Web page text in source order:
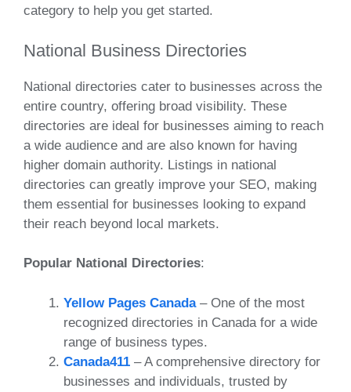
category to help you get started.
National Business Directories
National directories cater to businesses across the
entire country, offering broad visibility. These
directories are ideal for businesses aiming to reach
a wide audience and are also known for having
higher domain authority. Listings in national
directories can greatly improve your SEO, making
them essential for businesses looking to expand
their reach beyond local markets.
Popular National Directories:
Yellow Pages Canada– One of the most
recognized directories in Canada for a wide
range of business types.
Canada411 – A comprehensive directory for
businesses and individuals, trusted by